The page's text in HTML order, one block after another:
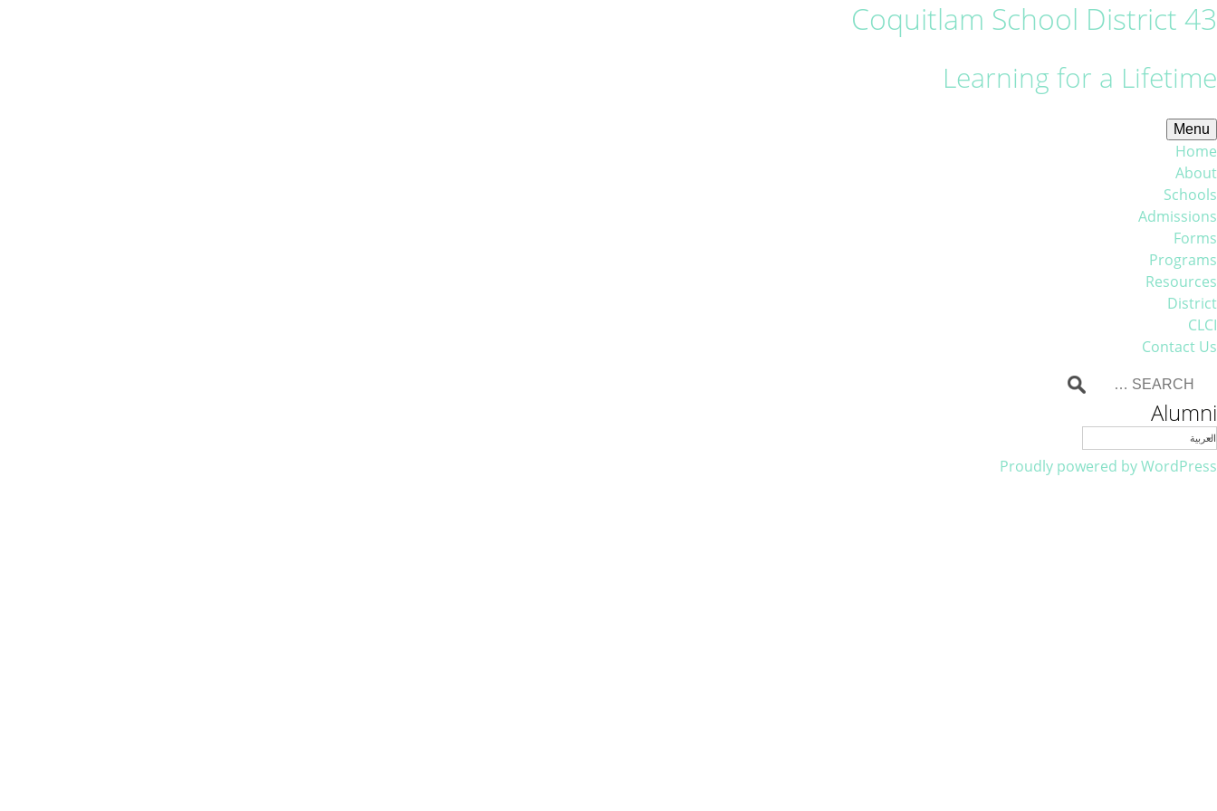
Coquitlam School District 43
Learning for a Lifetime
Menu
Home
About
Schools
Admissions
Forms
Programs
Resources
District
CLCI
Contact Us
Alumni
العربية
Proudly powered by WordPress